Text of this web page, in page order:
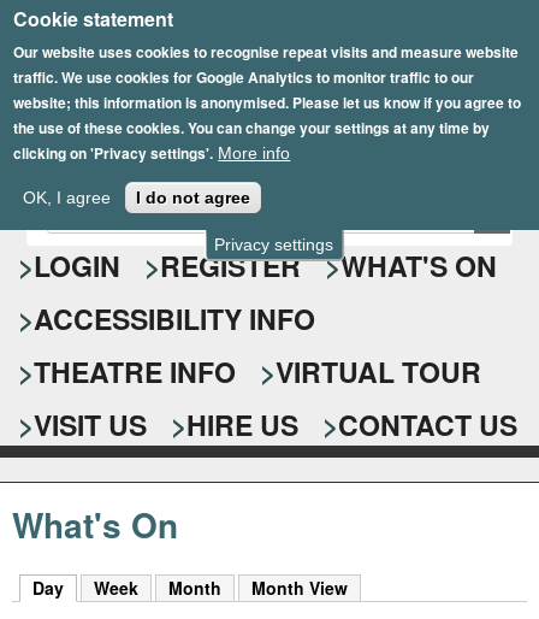
Privacy settings
Cookie statement
Our website uses cookies to recognise repeat visits and measure website
traffic. We use cookies for Google Analytics to monitor traffic to our
website; this information is anonymised. Please let us know if you agree to
the use of these cookies. You can change your settings at any time by
clicking on 'Privacy settings'. More info
OK, I agree I do not agree
Skip
to
main
content
Epsom Playhouse
S
e
a
r
c
h
f
o
r
E
n
t
r
y
o
u
r
s
e
a
r
c
k
LOGIN REGISTER
WHAT'S ON
ACCESSIBILITY INFO
THEATRE INFO
VIRTUAL TOUR
VISIT US
HIRE US CONTACT US
What's On
Day (active tab)
Week Month Month View